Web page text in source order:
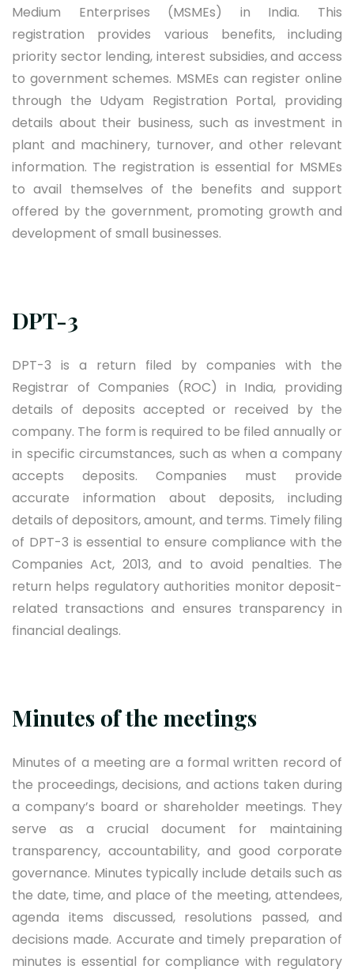
Medium Enterprises (MSMEs) in India. This
registration provides various benefits, including
priority sector lending, interest subsidies, and access
to government schemes. MSMEs can register online
through the Udyam Registration Portal, providing
details about their business, such as investment in
plant and machinery, turnover, and other relevant
information. The registration is essential for MSMEs
to avail themselves of the benefits and support
offered by the government, promoting growth and
development of small businesses.
DPT-3
DPT-3 is a return filed by companies with the
Registrar of Companies (ROC) in India, providing
details of deposits accepted or received by the
company. The form is required to be filed annually or
in specific circumstances, such as when a company
accepts deposits. Companies must provide
accurate information about deposits, including
details of depositors, amount, and terms. Timely filing
of DPT-3 is essential to ensure compliance with the
Companies Act, 2013, and to avoid penalties. The
return helps regulatory authorities monitor deposit-
related transactions and ensures transparency in
financial dealings.
Minutes of the meetings
Minutes of a meeting are a formal written record of
the proceedings, decisions, and actions taken during
a company’s board or shareholder meetings. They
serve as a crucial document for maintaining
transparency, accountability, and good corporate
governance. Minutes typically include details such as
the date, time, and place of the meeting, attendees,
agenda items discussed, resolutions passed, and
decisions made. Accurate and timely preparation of
minutes is essential for compliance with regulatory